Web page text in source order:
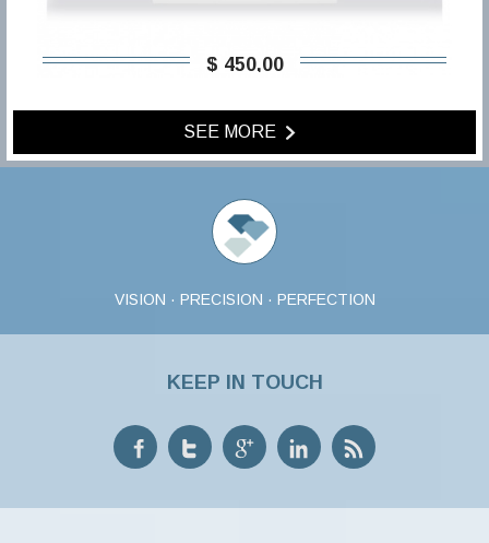
$ 450,00
SEE MORE
VISION · PRECISION · PERFECTION
KEEP IN TOUCH